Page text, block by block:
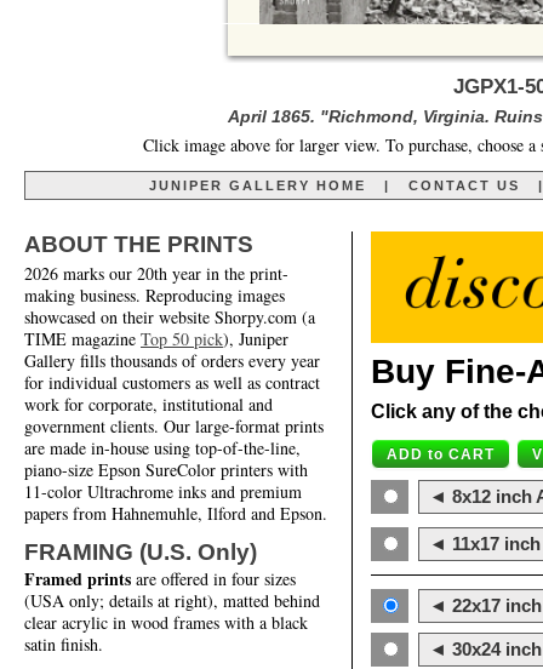
JGPX1-
April 1865. "Richmond, Virginia.
Click image above for larger view. To purchase, choose
JUNIPER GALLERY HOME | CONTACT US
ABOUT THE PRINTS
2026 marks our 20th year in the print-
making business. Reproducing images
showcased on their website Shorpy.com (a
TIME magazine Top 50 pick), Juniper
Gallery fills thousands of orders every year
for individual customers as well as contract
work for corporate, institutional and
government clients. Our large-format prints
are made in-house using top-of-the-line,
piano-size Epson SureColor printers with
11-color Ultrachrome inks and premium
papers from Hahnemuhle, Ilford and Epson.
FRAMING (U.S. Only)
Framed prints are offered in four sizes
(USA only; details at right), matted behind
clear acrylic in wood frames with a black
satin finish.
Buy Fine-
Click any of the
◄ 8x12 inch
◄ 11x17
◄ 22x17
◄ 30x24